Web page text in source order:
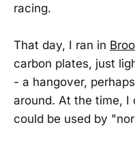
racing.
That day, I ran in
carbon plates, just
- a hangover,
around. At the time, I
could be used by